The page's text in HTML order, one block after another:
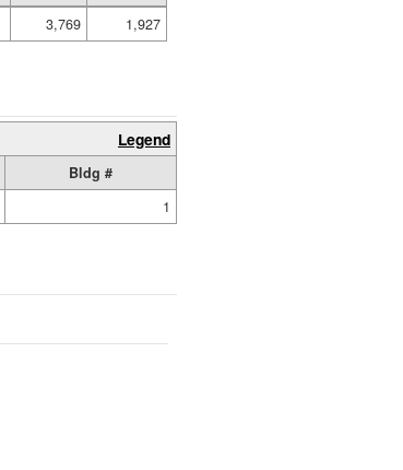
3,769
1,927
Legend
Bldg #
1